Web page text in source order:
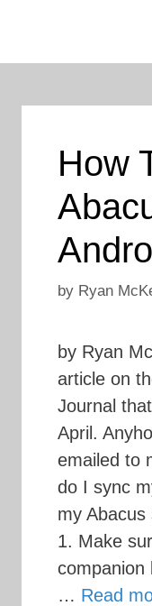
How
by Ryan
by Ryan
article on
Journal
April.
emailed to
do I sync
my Abacus
1. Make
companion
… Read